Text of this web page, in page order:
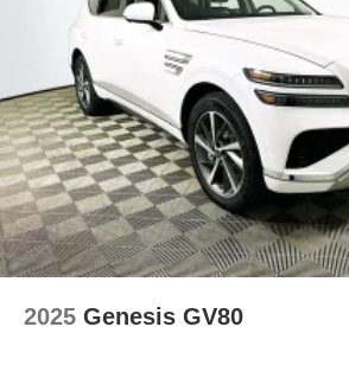
2025 Genesis GV80